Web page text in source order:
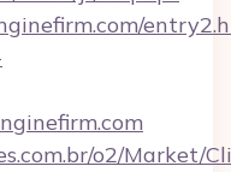
o2/Market/